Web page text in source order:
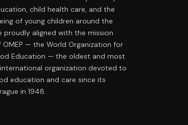
child health care, and the
of young children around the
proudly aligned with the mission
OMEP — the World Organization for
Education — the oldest and most
organization devoted to
education and care since its
in 1948.